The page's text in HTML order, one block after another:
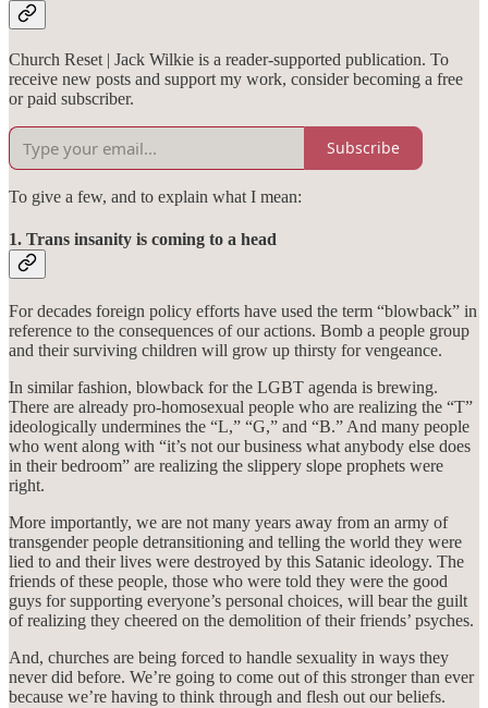
Church Reset | Jack Wilkie is a reader-supported publication. To
receive new posts and support my work, consider becoming a free
or paid subscriber.
Subscribe
To give a few, and to explain what I mean:
1. Trans insanity is coming to a head
For decades foreign policy efforts have used the term “blowback” in
reference to the consequences of our actions. Bomb a people group
and their surviving children will grow up thirsty for vengeance.
In similar fashion, blowback for the LGBT agenda is brewing.
There are already pro-homosexual people who are realizing the “T”
ideologically undermines the “L,” “G,” and “B.” And many people
who went along with “it’s not our business what anybody else does
in their bedroom” are realizing the slippery slope prophets were
right.
More importantly, we are not many years away from an army of
transgender people detransitioning and telling the world they were
lied to and their lives were destroyed by this Satanic ideology. The
friends of these people, those who were told they were the good
guys for supporting everyone’s personal choices, will bear the guilt
of realizing they cheered on the demolition of their friends’ psyches.
And, churches are being forced to handle sexuality in ways they
never did before. We’re going to come out of this stronger than ever
because we’re having to think through and flesh out our beliefs.